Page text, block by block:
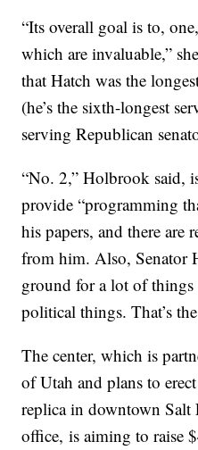
“Its overall goal is to,
which are invaluable,”
that Hatch was the
(he’s the sixth-longest
serving Republican
“No. 2,” Holbrook said,
provide “programming
his papers, and there are
from him. Also, Senator
ground for a lot of
political things. That’s
The center, which is
of Utah and plans to
replica in downtown Salt
office, is aiming to raise